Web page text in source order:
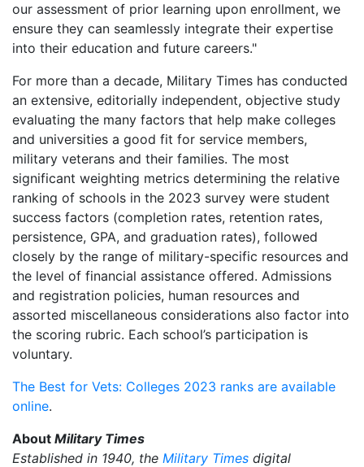
our assessment of prior learning upon enrollment, we
ensure they can seamlessly integrate their expertise
into their education and future careers."
For more than a decade, Military Times has conducted
an extensive, editorially independent, objective study
evaluating the many factors that help make colleges
and universities a good fit for service members,
military veterans and their families. The most
significant weighting metrics determining the relative
ranking of schools in the 2023 survey were student
success factors (completion rates, retention rates,
persistence, GPA, and graduation rates), followed
closely by the range of military-specific resources and
the level of financial assistance offered. Admissions
and registration policies, human resources and
assorted miscellaneous considerations also factor into
the scoring rubric. Each school’s participation is
voluntary.
The Best for Vets: Colleges 2023 ranks are available
online.
About Military Times
Established in 1940, the Military Times digital